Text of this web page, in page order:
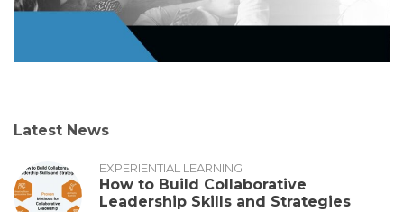
Latest News
EXPERIENTIAL LEARNING
How to Build Collaborative
Leadership Skills and Strategies